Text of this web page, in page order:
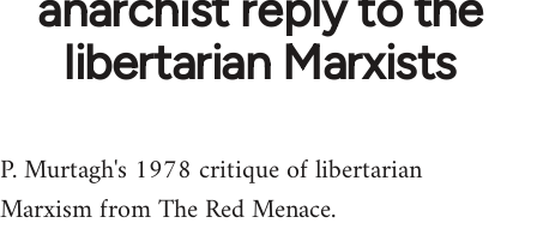
libertarian Marxists
P. Murtagh's 1978 critique of libertarian
Marxism from The Red Menace.